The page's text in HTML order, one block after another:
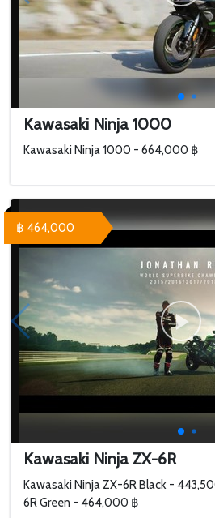
Kawasaki Ninja 1000
Kawasaki Ninja 1000 - 664,000 ฿
Kawasaki Ninja ZX-6R
Kawasaki Ninja ZX-6R Black -
6R Green - 464,000 ฿
฿ 464,000